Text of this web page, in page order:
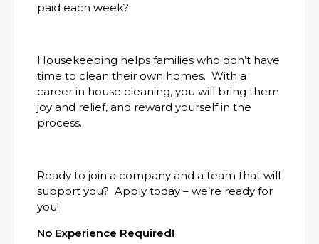
paid each week?
Housekeeping helps families who don’t have
time to clean their own homes. With a
career in house cleaning, you will bring them
joy and relief, and reward yourself in the
process.
Ready to join a company and a team that will
support you? Apply today – we’re ready for
you!
No Experience Required!